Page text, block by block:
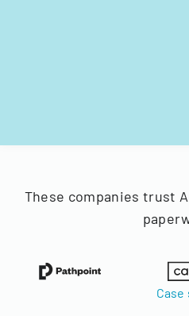
These companies trust